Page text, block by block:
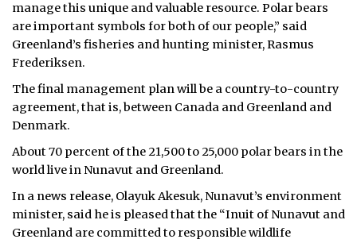
SEARCH
ARCHIVE
ABOUT
CONTACT
JOBS
NOTICES
TENDERS
manage this unique and valuable resource. Polar bears
are important symbols for both of our people,” said
Greenland’s fisheries and hunting minister, Rasmus
Frederiksen.
The final management plan will be a country-to-country
agreement, that is, between Canada and Greenland and
Denmark.
About 70 percent of the 21,500 to 25,000 polar bears in the
world live in Nunavut and Greenland.
In a news release, Olayuk Akesuk, Nunavut’s environment
minister, said he is pleased that the “Inuit of Nunavut and
Greenland are committed to responsible wildlife